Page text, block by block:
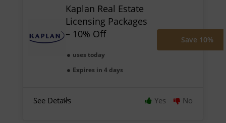
Kaplan Real Estate
Licensing Packages
– 10% Off
uses today
Expires in 4 days
Save 10%
See Details Yes No